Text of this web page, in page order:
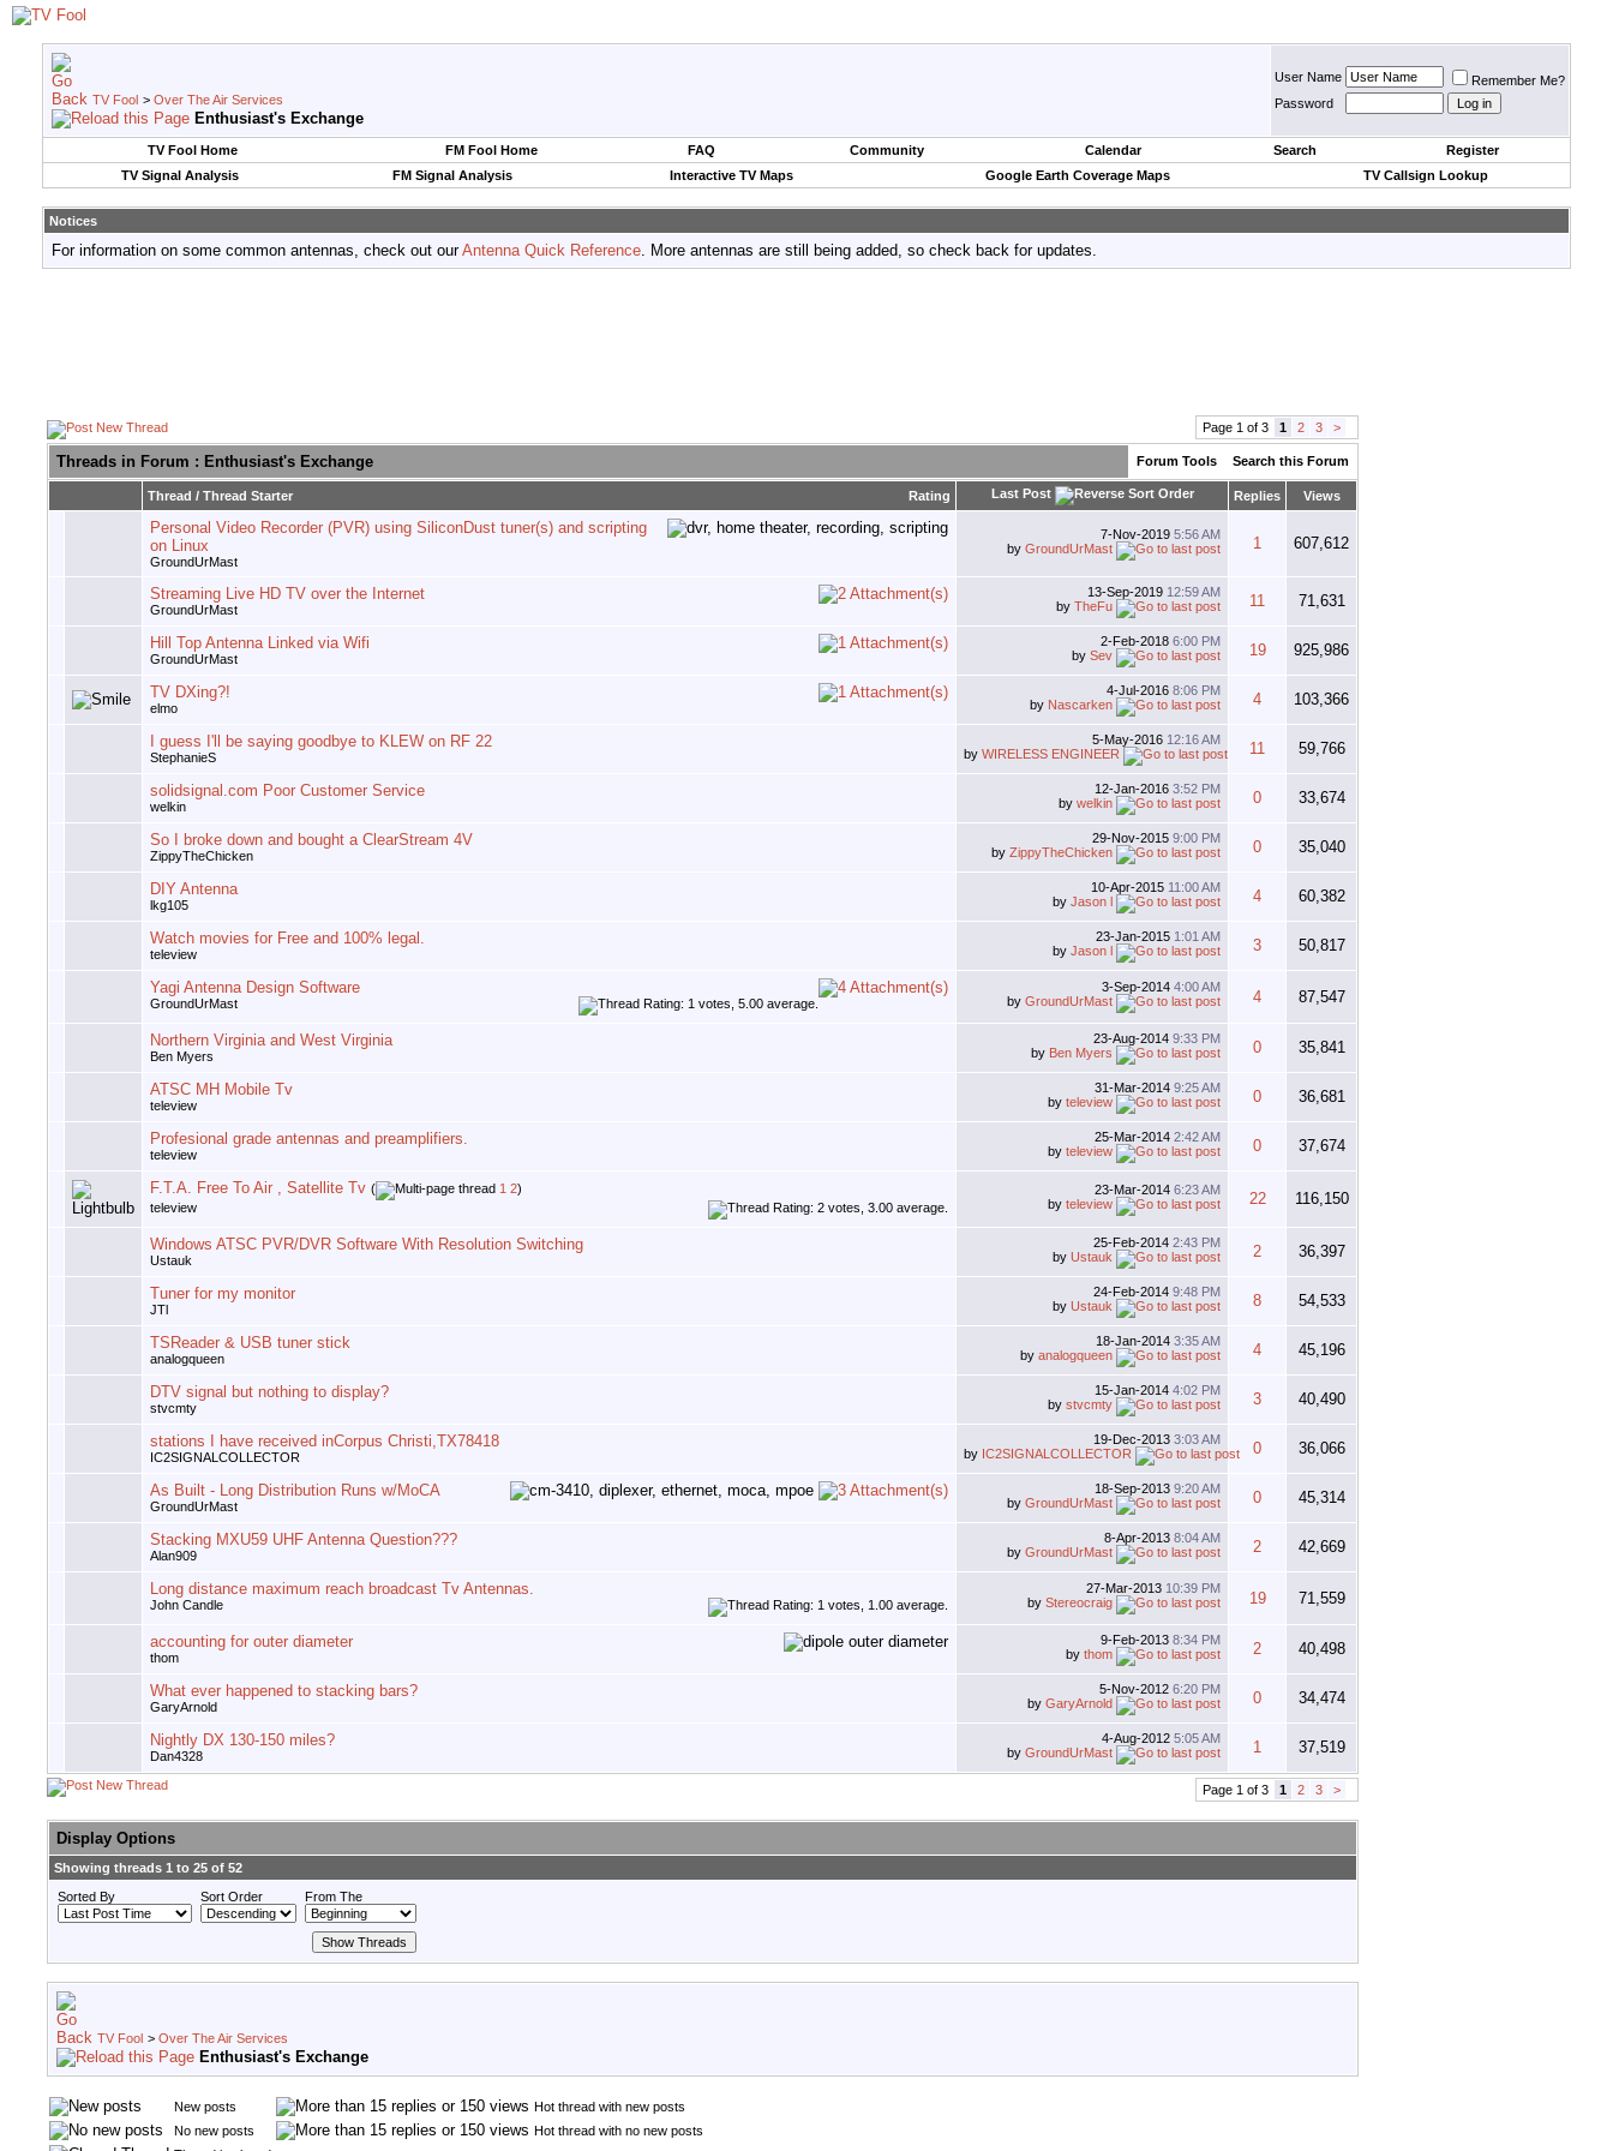
TV Fool > Over The Air Services
Enthusiast's Exchange
User Name
Remember Me?
Password
TV Fool Home FM Fool Home FAQ Community Calendar Search
Register
TV Signal Analysis
FM Signal Analysis Interactive TV Maps Google Earth Coverage Maps TV Callsign Lookup
Notices
For information on some common antennas, check out ourAntenna Quick Reference. More antennas are still being added, so check back for updates.
Page 1 of 3 1 2 3 >
Threads in Forum : Enthusiast's Exchange Forum Tools Search this Forum
Rating
Thread / Thread Starter Last Post Replies Views
Personal Video Recorder (PVR) using SiliconDust tuner(s) and scripting
on Linux
GroundUrMast
7-Nov-2019 5:56 AM
by GroundUrMast 1 607,612
Streaming Live HD TV over the Internet
GroundUrMast
13-Sep-2019 12:59 AM
by TheFu 11 71,631
Hill Top Antenna Linked via Wifi
GroundUrMast
2-Feb-2018 6:00 PM
by Sev 19 925,986
TV DXing?!
elmo
4-Jul-2016 8:06 PM
by Nascarken 4 103,366
I guess I'll be saying goodbye to KLEW on RF 22
StephanieS
5-May-2016 12:16 AM
by WIRELESS ENGINEER 11 59,766
solidsignal.com Poor Customer Service
welkin
12-Jan-2016 3:52 PM
by welkin 0 33,674
So I broke down and bought a ClearStream 4V
ZippyTheChicken
29-Nov-2015 9:00 PM
by ZippyTheChicken 0 35,040
DIY Antenna
lkg105
10-Apr-2015 11:00 AM
by Jason l 4 60,382
Watch movies for Free and 100% legal.
teleview
23-Jan-2015 1:01 AM
by Jason l 3 50,817
Yagi Antenna Design Software
GroundUrMast
3-Sep-2014 4:00 AM
by GroundUrMast 4 87,547
Northern Virginia and West Virginia
Ben Myers
23-Aug-2014 9:33 PM
by Ben Myers 0 35,841
ATSC MH Mobile Tv
teleview
31-Mar-2014 9:25 AM
by teleview 0 36,681
Profesional grade antennas and preamplifiers.
teleview
25-Mar-2014 2:42 AM
by teleview 0 37,674
F.T.A. Free To Air , Satellite Tv ( 1 2)
teleview
23-Mar-2014 6:23 AM
by teleview 22 116,150
Windows ATSC PVR/DVR Software With Resolution Switching
Ustauk
25-Feb-2014 2:43 PM
by Ustauk 2 36,397
Tuner for my monitor
JTl
24-Feb-2014 9:48 PM
by Ustauk 8 54,533
TSReader & USB tuner stick
analogqueen
18-Jan-2014 3:35 AM
by analogqueen 4 45,196
DTV signal but nothing to display?
stvcmty
15-Jan-2014 4:02 PM
by stvcmty 3 40,490
stations I have received inCorpus Christi,TX78418
IC2SIGNALCOLLECTOR
19-Dec-2013 3:03 AM
by IC2SIGNALCOLLECTOR 0 36,066
As Built - Long Distribution Runs w/MoCA
GroundUrMast
18-Sep-2013 9:20 AM
by GroundUrMast 0 45,314
Stacking MXU59 UHF Antenna Question???
Alan909
8-Apr-2013 8:04 AM
by GroundUrMast 2 42,669
Long distance maximum reach broadcast Tv Antennas.
John Candle
27-Mar-2013 10:39 PM
by Stereocraig 19 71,559
accounting for outer diameter
thom
9-Feb-2013 8:34 PM
by thom 2 40,498
What ever happened to stacking bars?
GaryArnold
5-Nov-2012 6:20 PM
by GaryArnold 0 34,474
Nightly DX 130-150 miles?
Dan4328
4-Aug-2012 5:05 AM
by GroundUrMast 1 37,519
Page 1 of 3 1 2 3 >
Display Options
Showing threads 1 to 25 of 52
Sorted By
Sort Order From The
TV Fool > Over The Air Services
Enthusiast's Exchange
New posts
Hot thread with new posts
No new posts
Hot thread with no new posts